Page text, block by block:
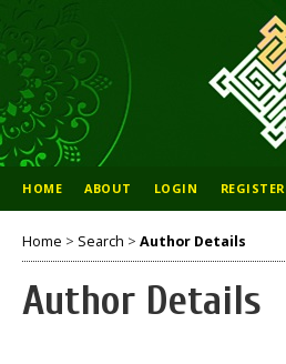
HOME ABOUT LOGIN REGISTER
Home > Search > Author Details
Author Details